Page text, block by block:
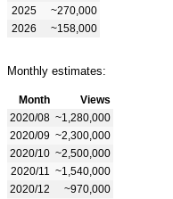
2025
~270,000
2026
~158,000
Monthly estimates:
Month
Views
2020/08 ~1,280,000
2020/09 ~2,300,000
2020/10 ~2,500,000
2020/11
~1,540,000
2020/12
~970,000